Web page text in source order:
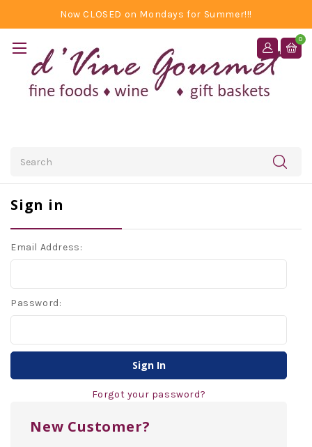
Now CLOSED on Mondays for Summer!!!
0
Sign in
Email Address:
Password:
Forgot your password?
New Customer?